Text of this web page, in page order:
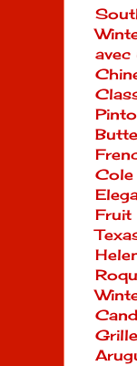
avec
Fruit